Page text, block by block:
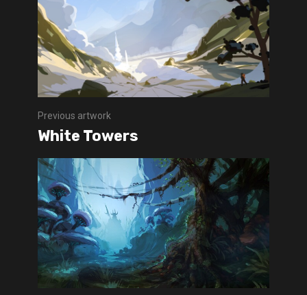
Previous artwork
White Towers